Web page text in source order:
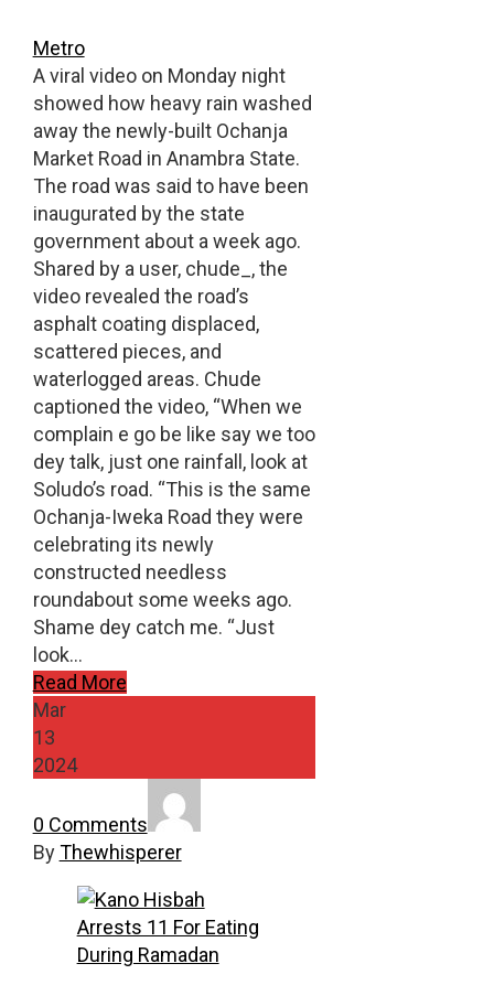
Metro
A viral video on Monday night
showed how heavy rain washed
away the newly-built Ochanja
Market Road in Anambra State.
The road was said to have been
inaugurated by the state
government about a week ago.
Shared by a user, chude_, the
video revealed the road’s
asphalt coating displaced,
scattered pieces, and
waterlogged areas. Chude
captioned the video, “When we
complain e go be like say we too
dey talk, just one rainfall, look at
Soludo’s road. “This is the same
Ochanja-Iweka Road they were
celebrating its newly
constructed needless
roundabout some weeks ago.
Shame dey catch me. “Just
look…
Read More
Mar
13
2024
0 Comments
ByThewhisperer